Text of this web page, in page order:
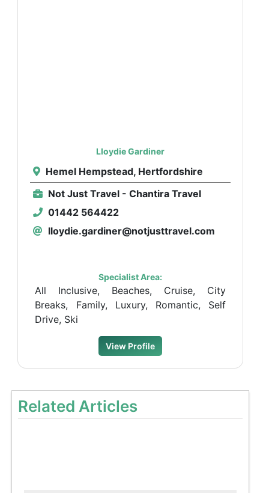
Lloydie Gardiner
Hemel Hempstead, Hertfordshire
Not Just Travel - Chantira Travel
01442 564422
lloydie.gardiner@notjusttravel.com
Specialist Area:
All Inclusive, Beaches, Cruise, City
Breaks, Family, Luxury, Romantic, Self
Drive, Ski
View Profile
Related Articles